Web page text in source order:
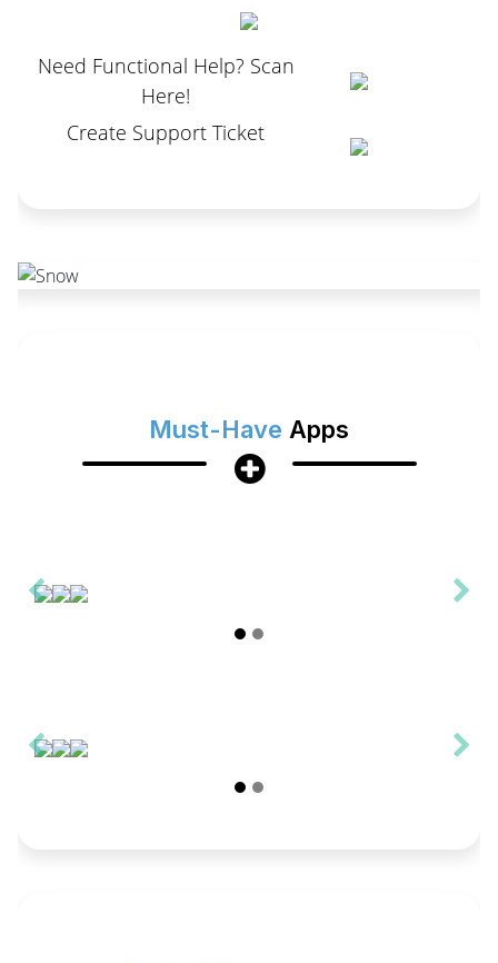
Need Functional Help? Scan
Here!
Create Support Ticket
Must-Have Apps